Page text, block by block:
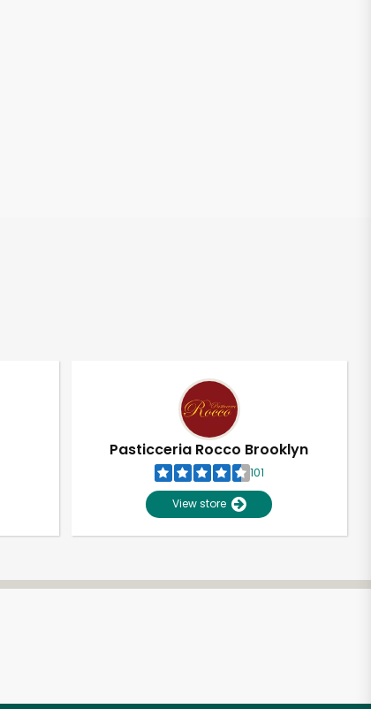
Pasticceria Rocco Brooklyn
101
View store